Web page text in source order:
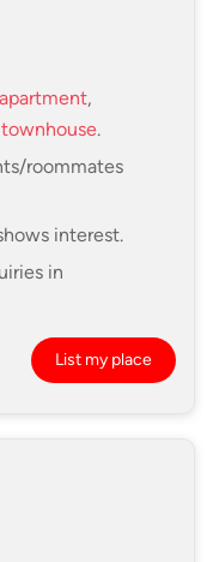
apartment,
townhouse.
roommates
interest.
in
List my place